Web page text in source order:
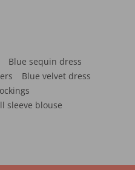
Blue sequin dress
Blue velvet dress
sleeve blouse